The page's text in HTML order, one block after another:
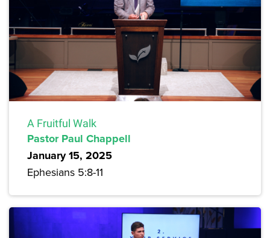
A Fruitful Walk
Pastor Paul Chappell
January 15, 2025
Ephesians 5:8-11